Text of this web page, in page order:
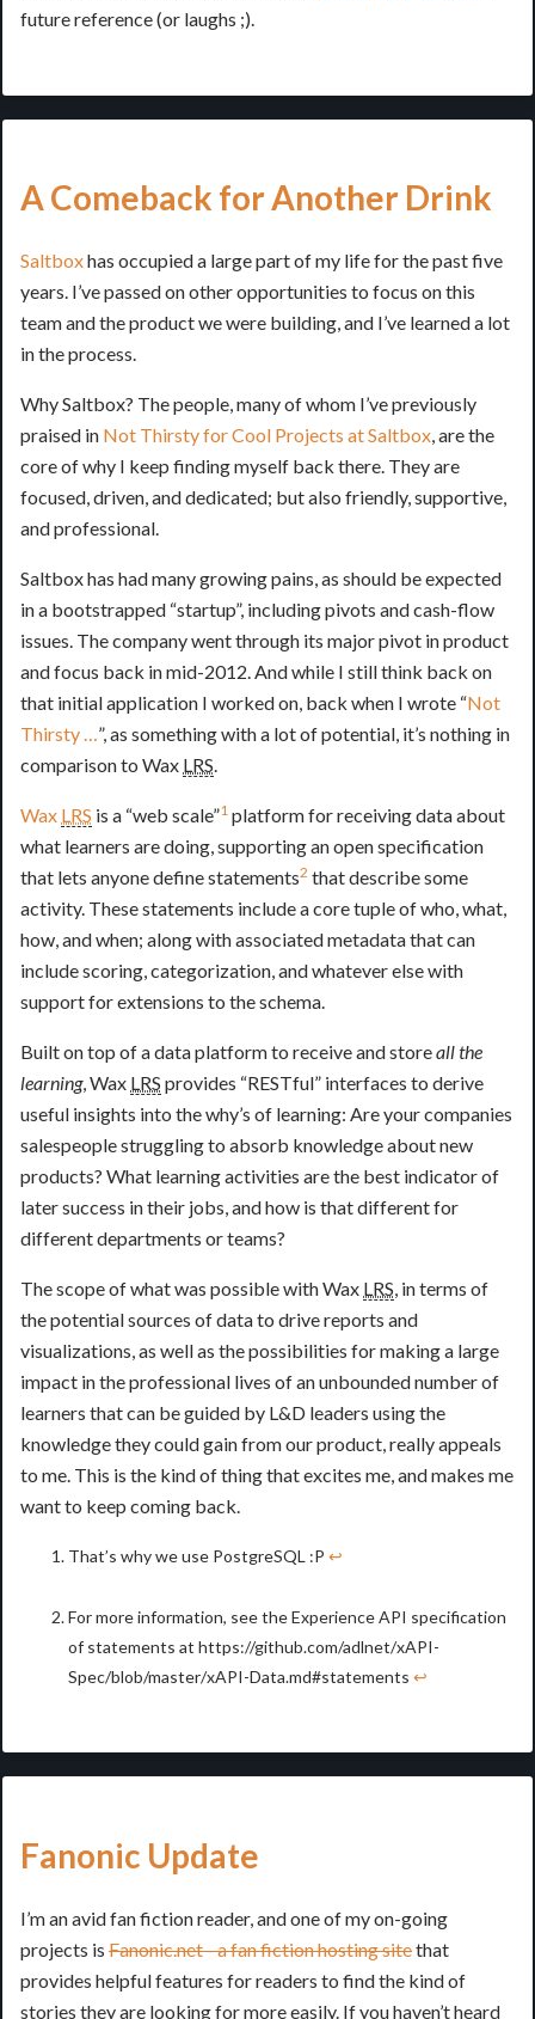
future reference (or laughs ;).
A Comeback for Another Drink
Saltboxhas occupied a large part of my life for the past five
years. I’ve passed on other opportunities to focus on this
team and the product we were building, and I’ve learned a lot
in the process.
Why Saltbox? The people, many of whom I’ve previously
praised in Not Thirsty for Cool Projects at Saltbox, are the
core of why I keep finding myself back there. They are
focused, driven, and dedicated; but also friendly, supportive,
and professional.
Saltbox has had many growing pains, as should be expected
in a bootstrapped “startup”, including pivots and cash-flow
issues. The company went through its major pivot in product
and focus back in mid-2012. And while I still think back on
that initial application I worked on, back when I wrote “Not
Thirsty …”, as something with a lot of potential, it’s nothing in
comparison to Wax LRS.
Wax LRS is a “web scale”1 platform for receiving data about
what learners are doing, supporting an open specification
that lets anyone define statements2 that describe some
activity. These statements include a core tuple of who, what,
how, and when; along with associated metadata that can
include scoring, categorization, and whatever else with
support for extensions to the schema.
Built on top of a data platform to receive and storeall the
learning, Wax LRS provides “RESTful” interfaces to derive
useful insights into the why’s of learning: Are your companies
salespeople struggling to absorb knowledge about new
products? What learning activities are the best indicator of
later success in their jobs, and how is that different for
different departments or teams?
The scope of what was possible with Wax LRS, in terms of
the potential sources of data to drive reports and
visualizations, as well as the possibilities for making a large
impact in the professional lives of an unbounded number of
learners that can be guided by L&D leaders using the
knowledge they could gain from our product, really appeals
to me. This is the kind of thing that excites me, and makes me
want to keep coming back.
That’s why we use PostgreSQL :P ↩
For more information, see the Experience API specification
of statements at https://github.com/adlnet/xAPI-
Spec/blob/master/xAPI-Data.md#statements ↩
Fanonic Update
I’m an avid fan fiction reader, and one of my on-going
projects is Fanonic.net - a fan fiction hosting sitethat
provides helpful features for readers to find the kind of
stories they are looking for more easily. If you haven’t heard